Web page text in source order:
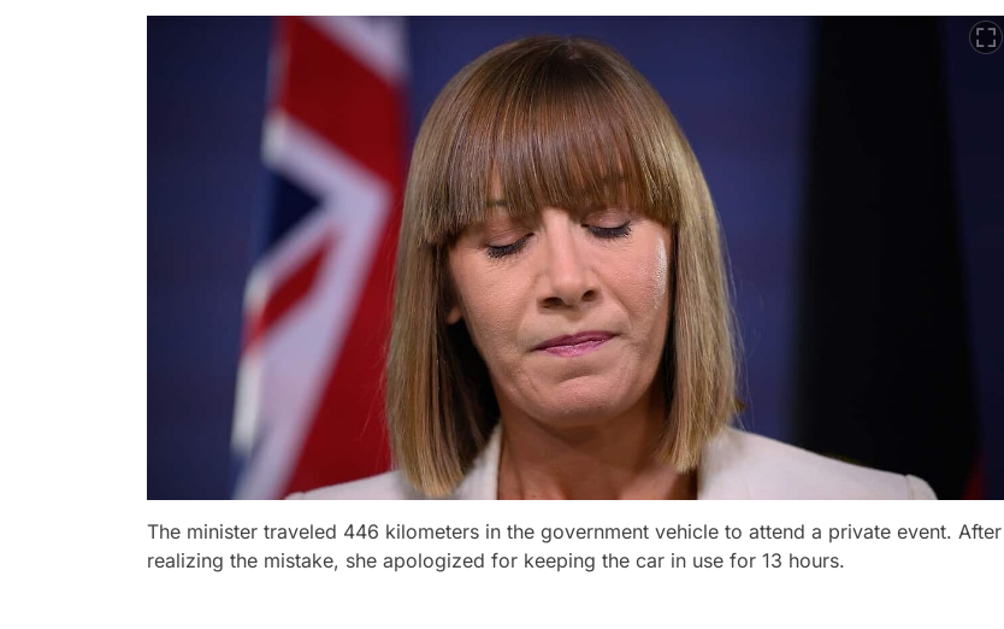
The minister traveled 446 kilometers in the government vehicle to attend a private event. After
realizing the mistake, she apologized for keeping the car in use for 13 hours.